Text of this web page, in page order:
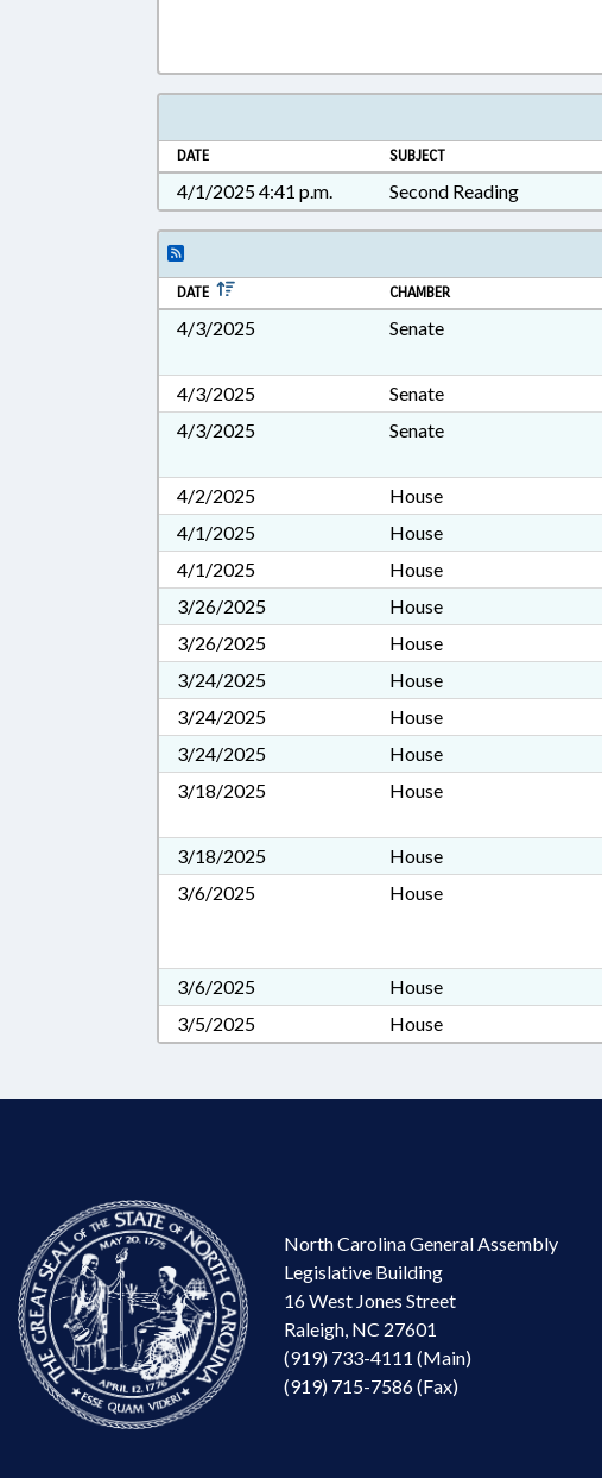
DATE SUBJECT
4/1/2025 4:41 p.m. Second Reading
DATE CHAMBER
4/3/2025 Senate
4/3/2025
Senate
4/3/2025
Senate
4/2/2025
House
4/1/2025
House
4/1/2025
House
3/26/2025
House
3/26/2025
House
3/24/2025
House
3/24/2025
House
3/24/2025
House
3/18/2025
House
3/18/2025
House
3/6/2025
House
3/6/2025
House
3/5/2025
House
North Carolina General Assembly
Legislative Building
16 West Jones Street
Raleigh, NC 27601
(919) 733-4111 (Main)
(919) 715-7586 (Fax)